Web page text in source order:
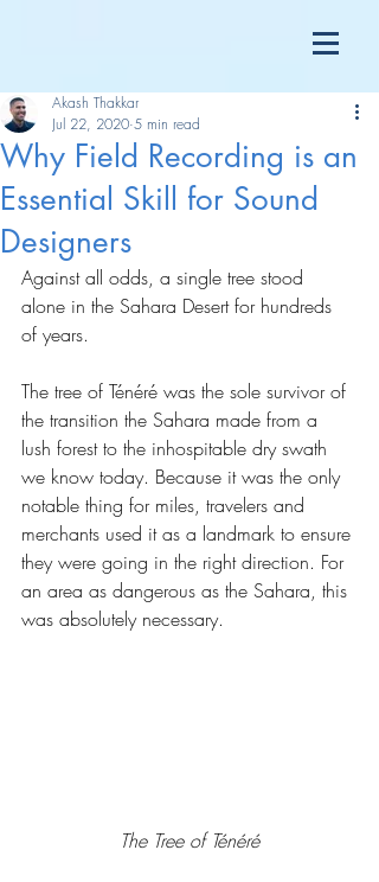
Why Field Recording is an
Essential Skill for Sound
Designers
Akash Thakkar
Jul 22, 2020 5 min read
Against all odds, a single tree stood
alone in the Sahara Desert for hundreds
of years.
The tree of Ténéré was the sole survivor of
the transition the Sahara made from a
lush forest to the inhospitable dry swath
we know today. Because it was the only
notable thing for miles, travelers and
merchants used it as a landmark to ensure
they were going in the right direction. For
an area as dangerous as the Sahara, this
was absolutely necessary.
The Tree of Ténéré